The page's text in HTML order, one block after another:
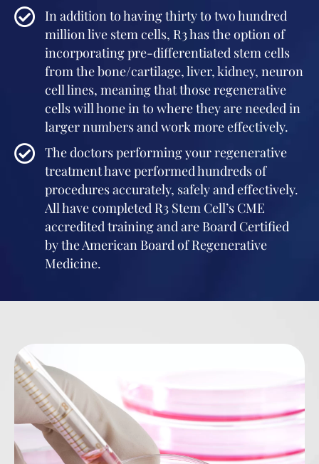
In addition to having thirty to two hundred
million live stem cells, R3 has the option of
incorporating pre-differentiated stem cells
from the bone/cartilage, liver, kidney, neuron
cell lines, meaning that those regenerative
cells will hone in to where they are needed in
larger numbers and work more effectively.
The doctors performing your regenerative
treatment have performed hundreds of
procedures accurately, safely and effectively.
All have completed R3 Stem Cell’s CME
accredited training and are Board Certified
by the American Board of Regenerative
Medicine.